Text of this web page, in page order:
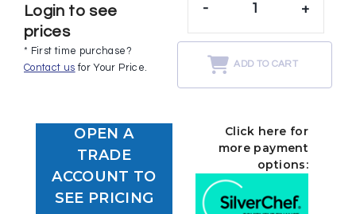
Login to see
prices
* First time purchase?
Contact us for Your Price.
- +
ADD TO CART
OPEN A
TRADE
ACCOUNT TO
SEE PRICING
Click here for
more payment
options: